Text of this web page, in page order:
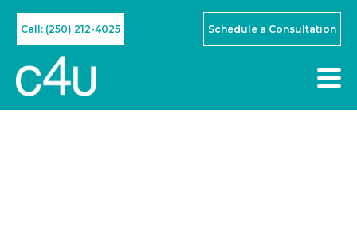
Call: (250) 212-4025 Schedule a Consultation